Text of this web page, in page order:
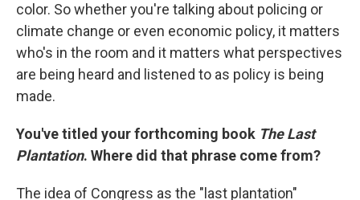
color. So whether you're talking about policing or
climate change or even economic policy, it matters
who's in the room and it matters what perspectives
are being heard and listened to as policy is being
made.
You've titled your forthcoming book The Last
Plantation. Where did that phrase come from?
The idea of Congress as the "last plantation"